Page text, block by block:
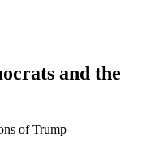
and the
of Trump